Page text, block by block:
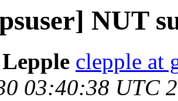
NUT
clepple at
03:40:38 UTC